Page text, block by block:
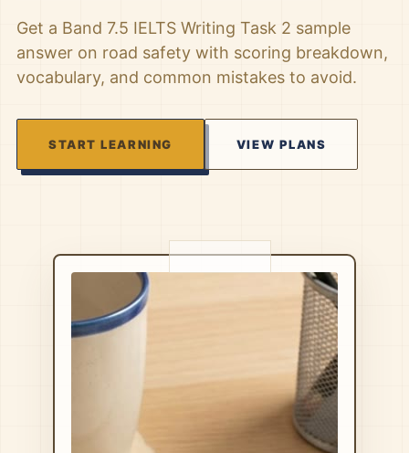
Get a Band 7.5 IELTS Writing Task 2 sample
answer on road safety with scoring breakdown,
vocabulary, and common mistakes to avoid.
START LEARNING VIEW PLANS